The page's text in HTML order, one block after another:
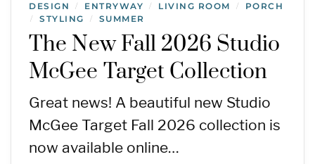
DESIGN / ENTRYWAY / LIVING ROOM / PORCH
/ STYLING / SUMMER
The New Fall 2026 Studio
McGee Target Collection
Great news! A beautiful new Studio
McGee Target Fall 2026 collection is
now available online…